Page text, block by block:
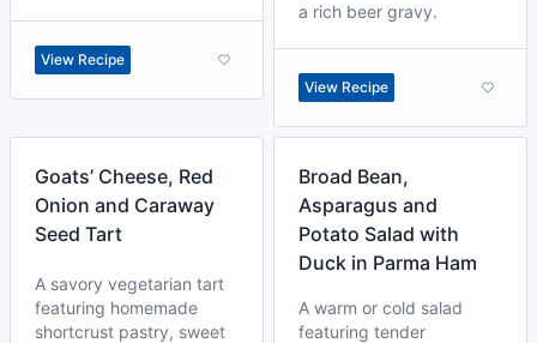
View Recipe
a rich beer gravy.
View Recipe
Goats’ Cheese, Red
Onion and Caraway
Seed Tart
A savory vegetarian tart
featuring homemade
shortcrust pastry, sweet
Broad Bean,
Asparagus and
Potato Salad with
Duck in Parma Ham
A warm or cold salad
featuring tender